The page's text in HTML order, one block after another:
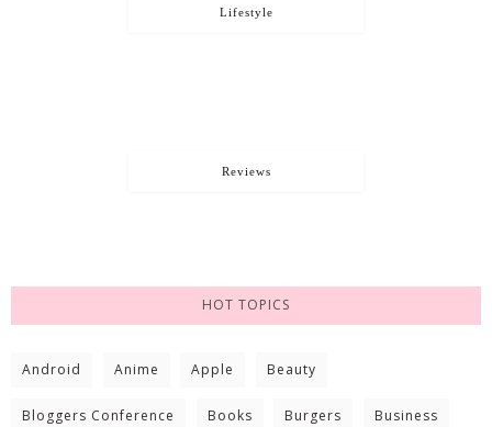
Lifestyle
Reviews
HOT TOPICS
Android Anime Apple Beauty
Bloggers Conference Books Burgers Business